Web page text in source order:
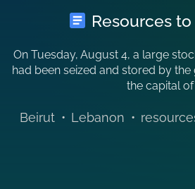
Resources
On Tuesday, August 4, a large
had been seized and stored by
the capital
Beirut • Lebanon •